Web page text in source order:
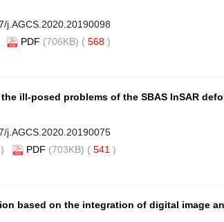
j.AGCS.2020.20190098
PDF (706KB) ( 568 )
ill-posed problems of the SBAS InSAR
j.AGCS.2020.20190075
) PDF (703KB) ( 541 )
based on the integration of digital image